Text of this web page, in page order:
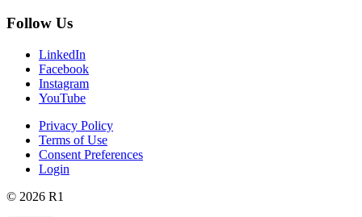
Follow Us
LinkedIn
Facebook
Instagram
YouTube
Privacy Policy
Terms of Use
Consent Preferences
Login
© 2026 R1